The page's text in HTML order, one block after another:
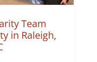
Team
in Raleigh,